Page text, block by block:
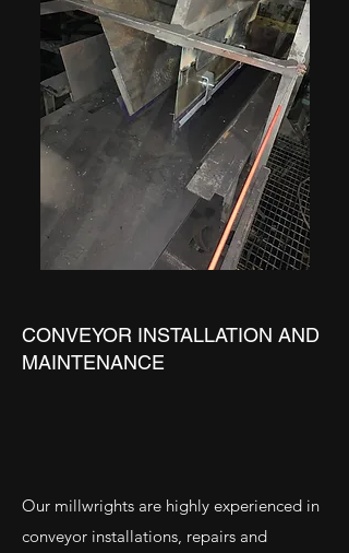
CONVEYOR INSTALLATION AND
MAINTENANCE
Our millwrights are highly experienced in
conveyor installations, repairs and